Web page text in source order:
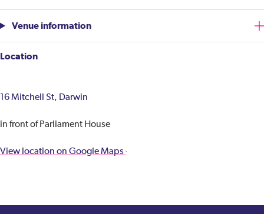
Venue information
Location
16 Mitchell St, Darwin
in front of Parliament House
View location on Google Maps